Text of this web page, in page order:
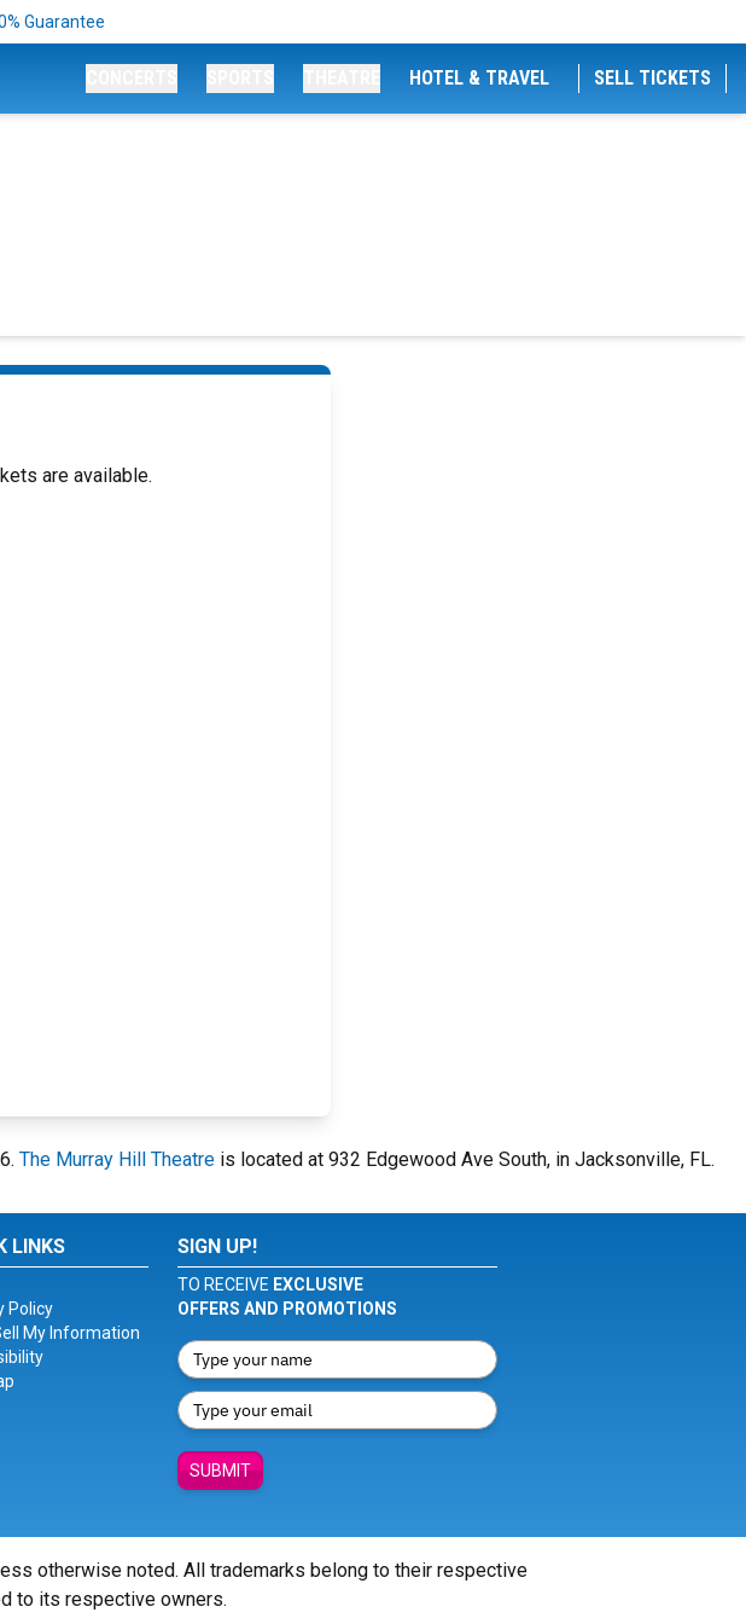
Guarantee
HOTEL & TRAVEL SELL TICKETS
are available.
The Murray Hill Theatre is located at 932 Edgewood Ave South, in Jacksonville, FL.
LINKS
Policy
My Information
SIGN UP!
TO RECEIVE EXCLUSIVE
OFFERS AND PROMOTIONS
SUBMIT
otherwise noted. All trademarks belong to their respective
to its respective owners.